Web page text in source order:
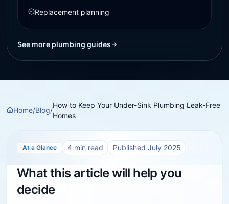
Replacement planning
See more plumbing guides
Home/Blog/
How to Keep Your Under-Sink Plumbing Leak-Free
Homes
At a Glance 4min read Published July 2025
What this article will help you
decide